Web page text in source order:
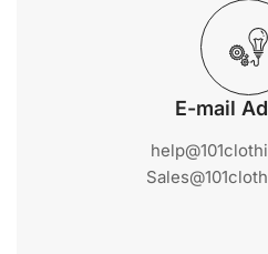
E-mail